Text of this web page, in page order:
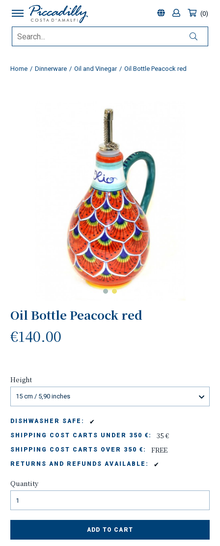
0
Home Dinnerware Oil and Vinegar Oil Bottle Peacock red
Oil Bottle Peacock red
€140.00
Height
15 cm / 5,90 inches
DISHWASHER SAFE: ✔
SHIPPING COST CARTS UNDER 350 €: 35 €
SHIPPING COST CARTS OVER 350 €: FREE
RETURNS AND REFUNDS AVAILABLE: ✔
Quantity
ADD TO CART